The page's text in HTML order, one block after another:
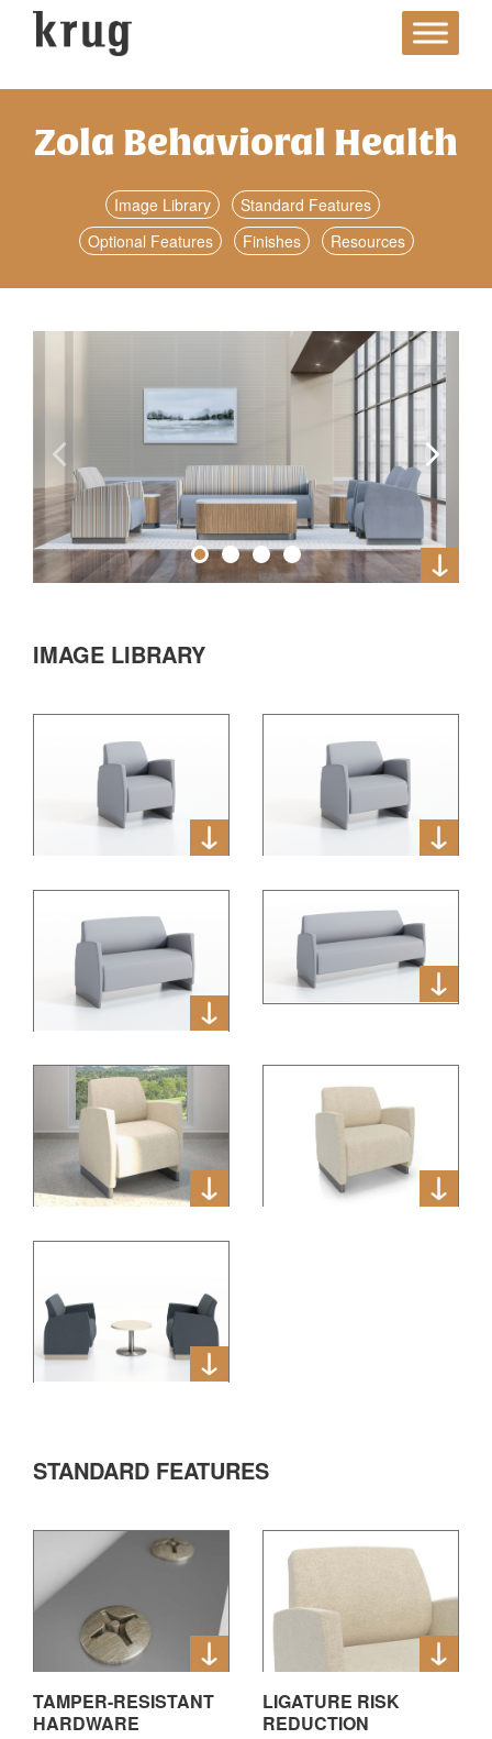
Skip
Zola Behavioral Health
Image Library
Standard Features
Optional Features
Finishes Resources
IMAGE LIBRARY
STANDARD FEATURES
TAMPER-RESISTANT
HARDWARE
LIGATURE RISK
REDUCTION